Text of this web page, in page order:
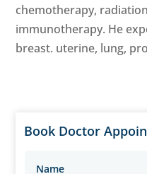
chemotherapy,
immunotherapy. He
breast. uterine, lung,
Book Doctor